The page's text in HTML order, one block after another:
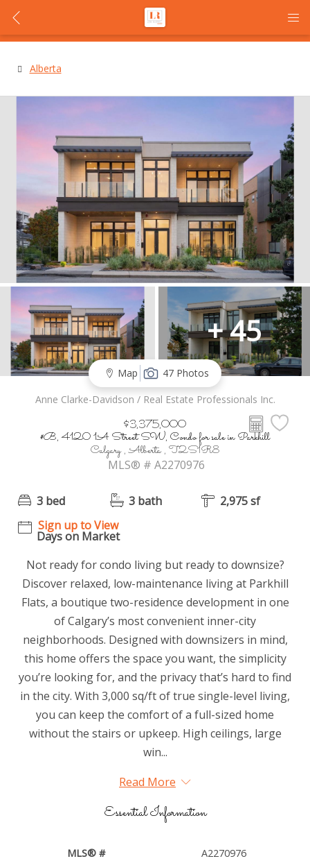
Alberta
+ 45
Map
47 Photos
Anne Clarke-Davidson / Real Estate Professionals Inc.
$3,375,000
#B, 4120 1A Street SW, Condo for sale in Parkhill
Calgary , Alberta , T2S1R8
MLS® # A2270976
3 bed 3 bath
2,975 sf
Sign up to View
Days on Market
Not ready for condo living but ready to downsize?
Discover relaxed, low-maintenance living at Parkhill
Flats, a boutique two-residence development in one
of Calgary’s most convenient inner-city
neighborhoods. Designed with downsizers in mind,
this home offers the space you want, the simplicity
you’re looking for, and the privacy that’s hard to find
in the city. With 3,000 sq/ft of true single-level living,
you can keep the comfort of a full-sized home
without the stairs or upkeep. High ceilings, large
win...
Read More
Essential Information
MLS® # A2270976